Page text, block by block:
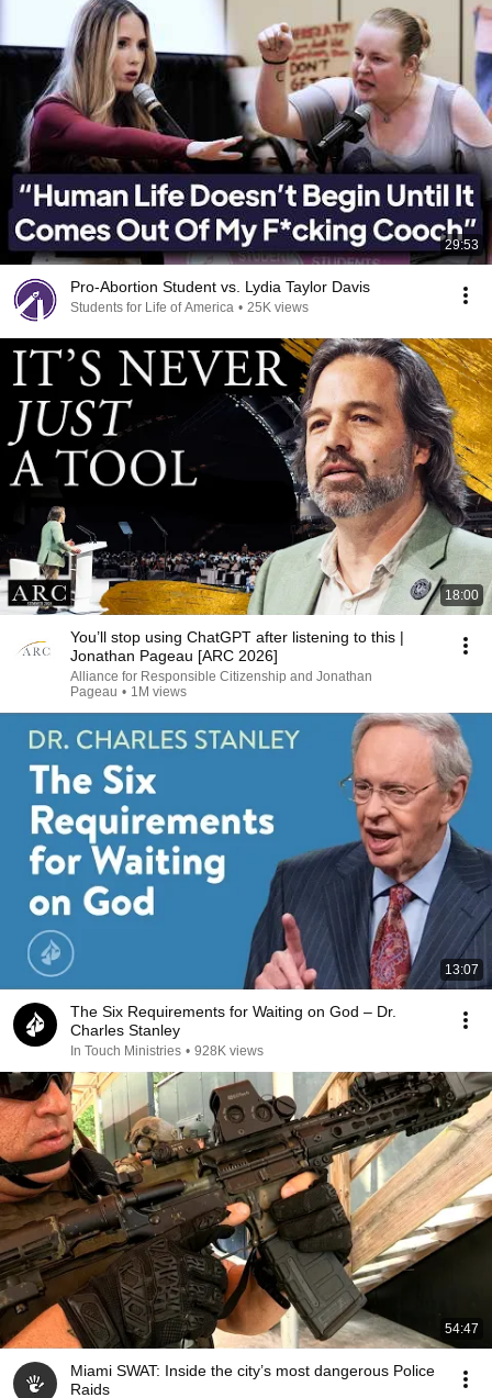
29:53
Pro-Abortion Student vs. Lydia Taylor Davis
Students for Life of America • 25K views
18:00
You’ll stop using ChatGPT after listening to this |
Jonathan Pageau [ARC 2026]
Alliance for Responsible Citizenship and Jonathan
Pageau • 1M views
13:07
The Six Requirements for Waiting on God – Dr.
Charles Stanley
In Touch Ministries • 928K views
54:47
Miami SWAT: Inside the city’s most dangerous Police
Raids